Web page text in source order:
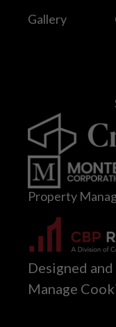
Gallery
Property
Designed
Manage